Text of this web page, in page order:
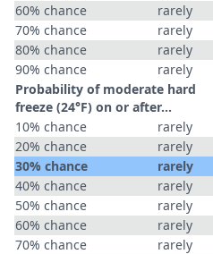
60% chance
rarely
70% chance
rarely
80% chance
rarely
90% chance
rarely
Probability of moderate hard
freeze (24°F) on or after…
10% chance
rarely
20% chance
rarely
30% chance
rarely
40% chance
rarely
50% chance
rarely
60% chance
rarely
70% chance
rarely